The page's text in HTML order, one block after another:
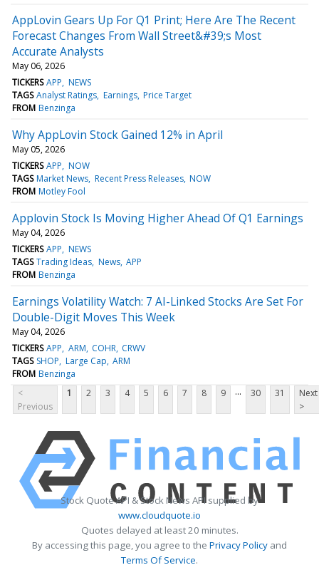
AppLovin Gears Up For Q1 Print; Here Are The Recent
Forecast Changes From Wall Street&#39;s Most
Accurate Analysts
May 06, 2026
TICKERS APP NEWS
TAGS Analyst Ratings Earnings Price Target
FROM Benzinga
Why AppLovin Stock Gained 12% in April
May 05, 2026
TICKERS APP NOW
TAGS Market News Recent Press Releases NOW
FROM Motley Fool
Applovin Stock Is Moving Higher Ahead Of Q1 Earnings
May 04, 2026
TICKERS APP NEWS
TAGS Trading Ideas News APP
FROM Benzinga
Earnings Volatility Watch: 7 AI-Linked Stocks Are Set For
Double-Digit Moves This Week
May 04, 2026
TICKERS APP ARM COHR CRWV
TAGS SHOP Large Cap ARM
FROM Benzinga
<
Previous
1 2 3 4 5 6 7 8 9 ... 30 31
Next
>
Stock Quote API & Stock News API supplied by
www.cloudquote.io
Quotes delayed at least 20 minutes.
By accessing this page, you agree to the Privacy Policy and
Terms Of Service.